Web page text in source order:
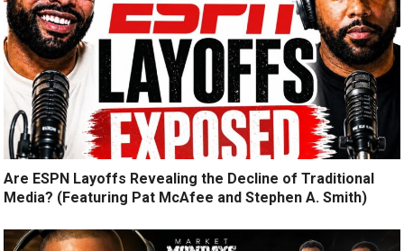
Are ESPN Layoffs Revealing the Decline of Traditional
Media? (Featuring Pat McAfee and Stephen A. Smith)